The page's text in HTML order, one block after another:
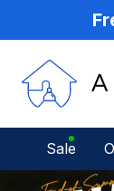
Sale